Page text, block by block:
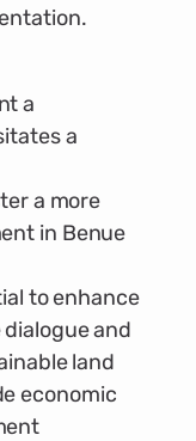
a
a
a more
in Benue
to enhance
and
land
economic